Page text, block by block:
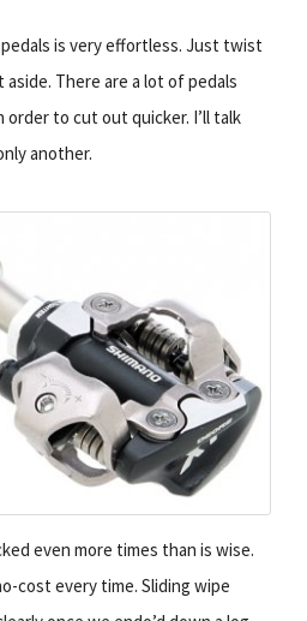
is very effortless. Just twist
aside. There are a lot of pedals
to cut out quicker. I’ll talk
another.
even more times than is wise.
cost every time. Sliding wipe